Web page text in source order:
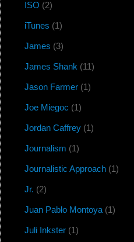
ISO (2)
iTunes (1)
James (3)
James Shank(11)
Jason Farmer(1)
Joe Miegoc (1)
Jordan Caffrey(1)
Journalism (1)
Journalistic Approach(1)
Jr. (2)
Juan Pablo Montoya(1)
Juli Inkster(1)